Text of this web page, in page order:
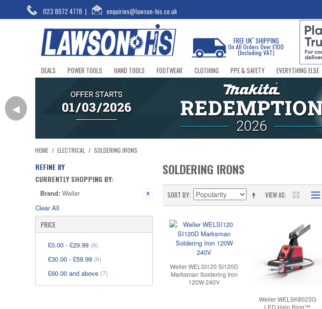
023 8072 4778 | enquiries@lawson-his.co.uk
FREE UK*SHIPPING
On All Orders Over £100
(Including VAT)
DEALS POWER TOOLS HAND TOOLS FOOTWEAR CLOTHING PPE & SAFETY EVERYTHING ELSE
◀
HOME / ELECTRICAL / SOLDERING IRONS
REFINE BY
CURRENTLY SHOPPING BY:
Brand: Weller
Clear All
PRICE
£0.00 - £29.99 (8)
£30.00 - £59.99 (6)
£60.00 and above (7)
SOLDERING IRONS
VIEW AS
SORT BY
Weller WELSI120 SI120D
Marksman Soldering Iron
120W 240V
Weller WELSK8023G
LED Halo Ring™